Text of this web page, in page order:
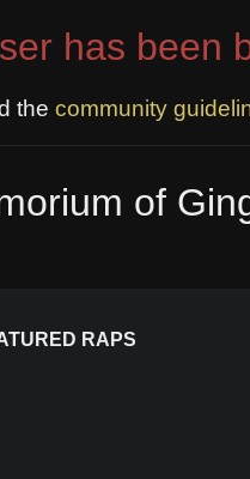
has been
the community
of
RAPS